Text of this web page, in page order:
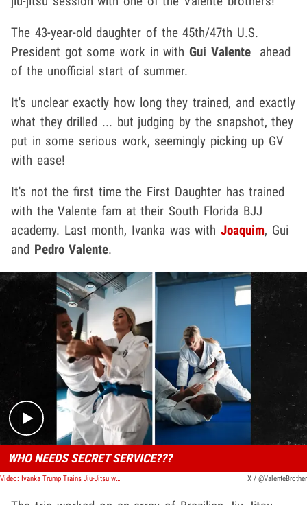
The 43-year-old daughter of the 45th/47th U.S.
President got some work in with Gui Valente
ahead
of the unofficial start of summer.
It's unclear exactly how long they trained, and exactly
what they drilled ... but judging by the snapshot, they
put in some serious work, seemingly picking up GV
with ease!
It's not the first time the First Daughter has trained
with the Valente fam at their South Florida BJJ
academy. Last month, Ivanka was withJoaquim, Gui
and Pedro Valente.
Play video content
WHO NEEDS SECRET SERVICE???
Video: Ivanka Trump Trains Jiu-Jitsu w/ Gisele's Man, Joaquim Valente X / @ValenteBrother